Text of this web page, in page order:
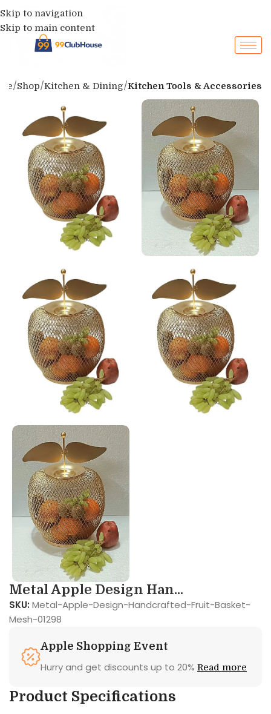
Skip to navigation
Skip to main content
Shop Kitchen & Dining Kitchen Tools & Accessories
Metal Apple Design Han...
SKU: Metal-Apple-Design-Handcrafted-Fruit-Basket-
Mesh-01298
Apple Shopping Event
Hurry and get discounts up to 20% Read more
Product Specifications